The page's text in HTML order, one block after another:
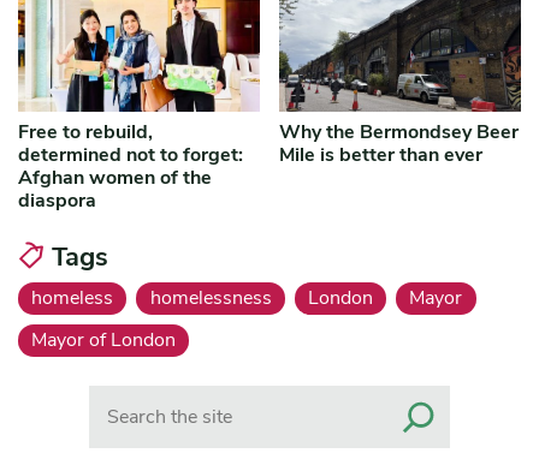
Free to rebuild,
determined not to forget:
Afghan women of the
diaspora
Why the Bermondsey Beer
Mile is better than ever
Tags
homeless homelessness London
Mayor
Mayor of London